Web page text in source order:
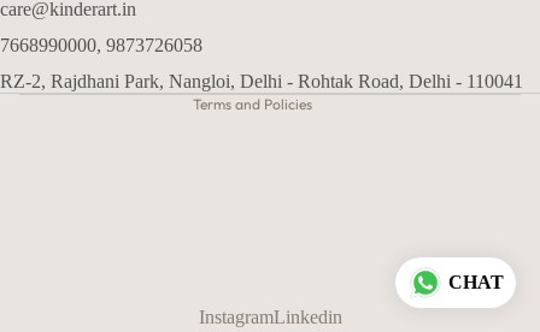
care@kinderart.in
7668990000, 9873726058
RZ-2, Rajdhani Park, Nangloi, Delhi - Rohtak Road, Delhi - 110041
Terms and Policies
InstagramLinkedin
CHAT